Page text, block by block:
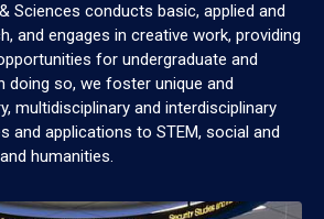
Sciences conducts basic, applied and
and engages in creative work, providing
for undergraduate and
doing so, we foster unique and
multidisciplinary and interdisciplinary
and applications to STEM, social and
humanities.